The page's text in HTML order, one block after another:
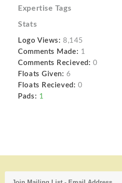
Expertise Tags
Stats
Logo Views: 8,145
Comments Made: 1
Comments Recieved: 0
Floats Given: 6
Floats Recieved: 0
Pads: 1